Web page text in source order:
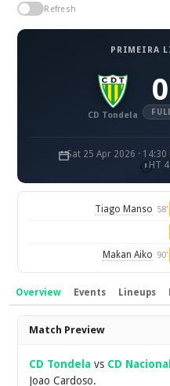
Refresh
PRIMEIRA
CD Tondela
0
Sat 25 Apr 2026 · 14:30
HT
Tiago Manso 58'
Makan Aiko 90'
Overview Events Lineups
Overview
Match Preview
CD Tondela vs CD Nacional
Joao Cardoso.